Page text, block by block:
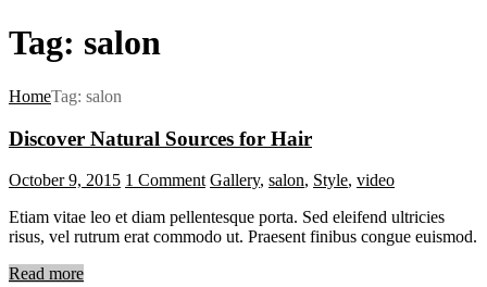
Tag: salon
HomeTag: salon
Discover Natural Sources for Hair
October 9, 2015 1 Comment Gallery, salon, Style, video
Etiam vitae leo et diam pellentesque porta. Sed eleifend ultricies
risus, vel rutrum erat commodo ut. Praesent finibus congue euismod.
Read more